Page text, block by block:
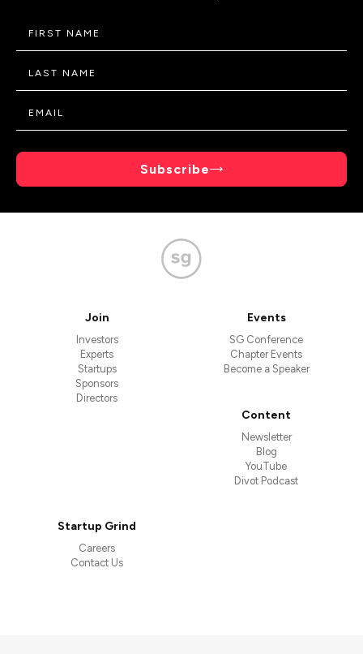
Subscribe
Join
Investors
Experts
Startups
Sponsors
Directors
Events
SG Conference
Chapter Events
Become a Speaker
Content
Newsletter
Blog
YouTube
Divot Podcast
Startup Grind
Careers
Contact Us